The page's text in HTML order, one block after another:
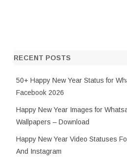
RECENT POSTS
50+ Happy New Year Status for
Facebook 2026
Happy New Year Images for
Wallpapers – Download
Happy New Year Video Statuses
And Instagram